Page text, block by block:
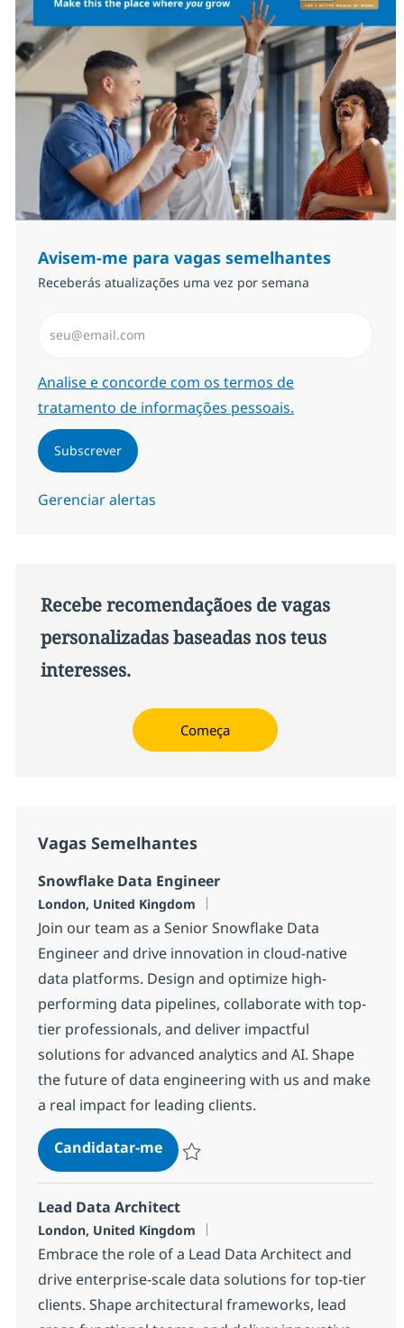
Avisem-me para vagas semelhantes
Receberás atualizações uma vez por semana
Required
Analise e concorde com os termos de
tratamento de informações pessoais.
Subscrever
Gerenciar alertas
Recebe recomendaçãoes de vagas
personalizadas baseadas nos teus
interesses.
Começa
Vagas Semelhantes
Snowflake Data Engineer
Localização
London, United Kingdom
Join our team as a Senior Snowflake Data
Engineer and drive innovation in cloud-native
data platforms. Design and optimize high-
performing data pipelines, collaborate with top-
tier professionals, and deliver impactful
solutions for advanced analytics and AI. Shape
the future of data engineering with us and make
a real impact for leading clients.
Candidatar-meSnowflake Data Engineer
Lead Data Architect
Localização
London, United Kingdom
Embrace the role of a Lead Data Architect and
drive enterprise-scale data solutions for top-tier
clients. Shape architectural frameworks, lead